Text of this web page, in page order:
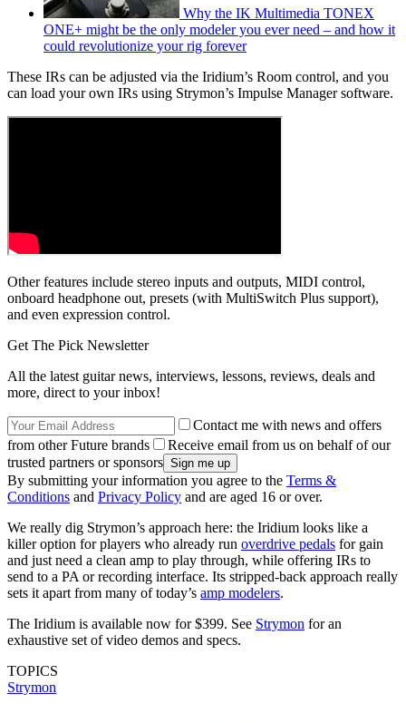
Why the IK Multimedia TONEX
ONE+ might be the only modeler you ever need – and how it
could revolutionize your rig forever
These IRs can be adjusted via the Iridium’s Room control, and you
can load your own IRs using Strymon’s Impulse Manager software.
Other features include stereo inputs and outputs, MIDI control,
onboard headphone out, presets (with MultiSwitch Plus support),
and even expression control.
Get The Pick Newsletter
All the latest guitar news, interviews, lessons, reviews, deals and
more, direct to your inbox!
Contact me with news and offers
from other Future brands
Receive email from us on behalf of our
trusted partners or sponsors
By submitting your information you agree to the Terms &
Conditions and Privacy Policy and are aged 16 or over.
We really dig Strymon’s approach here: the Iridium looks like a
killer option for players who already run overdrive pedals for gain
and just need a clean amp to play through, while offering IRs to
send to a PA or recording interface. Its stripped-back approach really
sets it apart from many of today’s amp modelers.
The Iridium is available now for $399. See Strymon for an
exhaustive set of video demos and specs.
TOPICS
Strymon